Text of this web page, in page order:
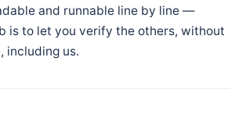
and runnable line by line —
is to let you verify the others, without
including us.